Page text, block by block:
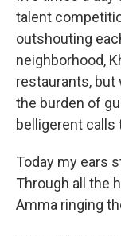
talent
outshouting
neighborhood,
restaurants,
the burden of
belligerent calls
Today my ears
Through all the
Amma ringing